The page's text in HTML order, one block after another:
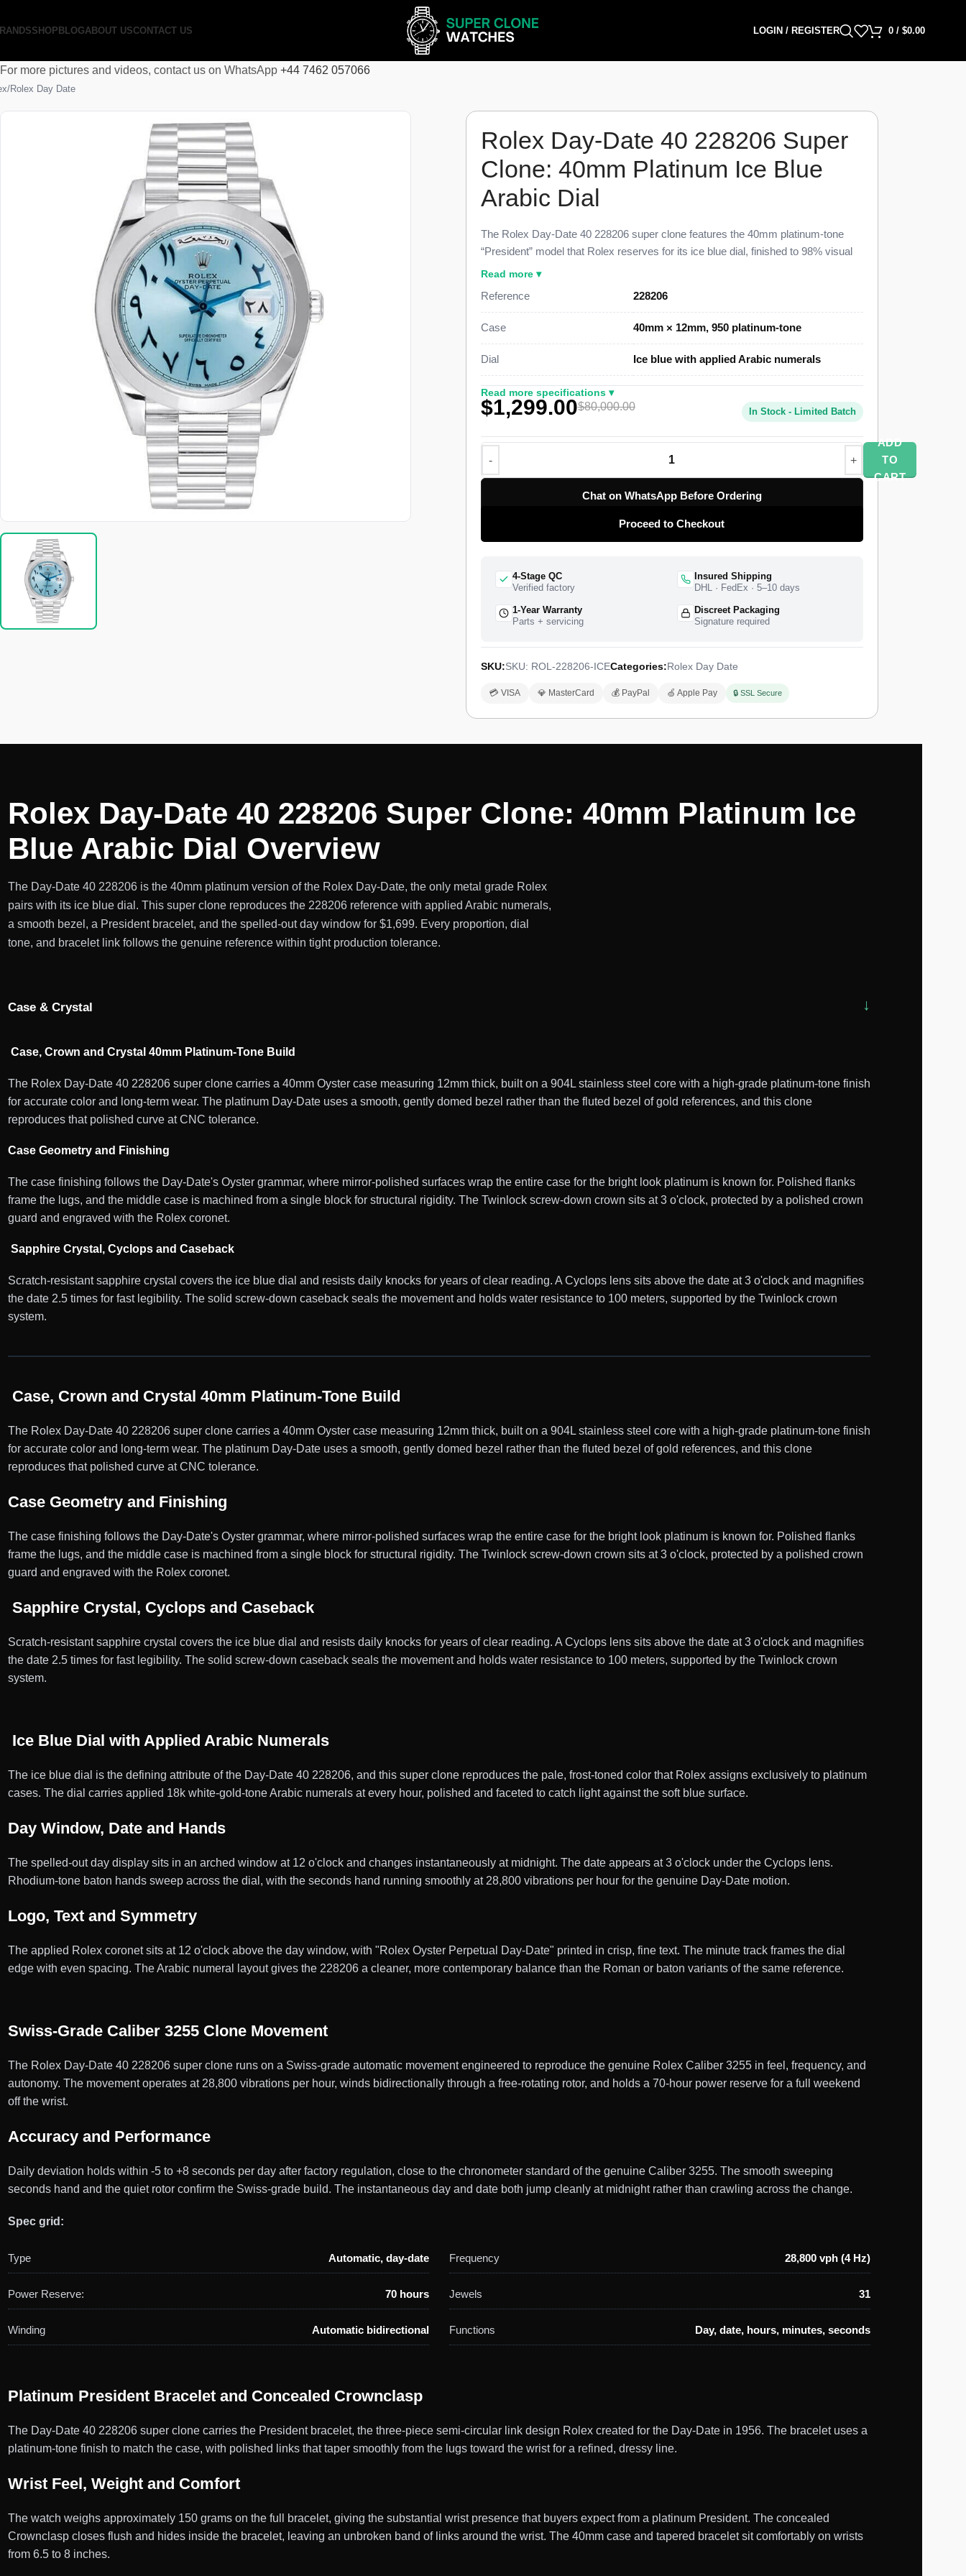
SHOP BLOGABOUT USCONTACT US LOGIN / REGISTER 0 / $0.00
For more pictures and videos, contact us on WhatsApp +44 7462 057066
Rolex Day Date
Rolex Day-Date 40 228206 Super
Clone: 40mm Platinum Ice Blue
Arabic Dial
The Rolex Day-Date 40 228206 super clone features the 40mm platinum-tone
“President” model that Rolex reserves for its ice blue dial, finished to 98% visual
and dimensional parity with the genuine reference. This 228206 Super Clone
o’clock, and applied Arabic numerals across an ice blue dial, priced at $1,699
smooth domed bezel, and a three-piece-link President bracelet with a concealed
Crownclasp. A Swiss-grade clone of Rolex Caliber 3255 drives the movement at
28,800 vibrations per hour with a 70-hour power reserve. The watch ships from a
top-tier specialist factory with a full quality control pass, insured worldwide
delivery, and a 1-year limited warranty.
Read more ▾
Reference
228206
Case 40mm × 12mm, 950 platinum-tone
Dial Ice blue with applied Arabic numerals
Read more specifications ▾
$1,299.00$80,000.00 In Stock - Limited Batch
ADD
TO
CART
Chat on WhatsApp Before Ordering
Proceed to Checkout
4-Stage QC
Verified factory
Insured Shipping
DHL · FedEx · 5–10 days
1-Year Warranty
Parts + servicing
Discreet Packaging
Signature required
SKU:SKU: ROL-228206-ICECategories:Rolex Day Date
💳 VISA 💎 MasterCard 💰 PayPal 🍏 Apple Pay 🔒 SSL Secure
Rolex Day-Date 40 228206 Super Clone: 40mm Platinum Ice
Blue Arabic Dial Overview
The Day-Date 40 228206 is the 40mm platinum version of the Rolex Day-Date, the only metal grade Rolex
pairs with its ice blue dial. This super clone reproduces the 228206 reference with applied Arabic numerals,
a smooth bezel, a President bracelet, and the spelled-out day window for $1,699. Every proportion, dial
tone, and bracelet link follows the genuine reference within tight production tolerance.
Case & Crystal
Case, Crown and Crystal 40mm Platinum-Tone Build
The Rolex Day-Date 40 228206 super clone carries a 40mm Oyster case measuring 12mm thick, built on a 904L stainless steel core with a high-grade platinum-tone finish
for accurate color and long-term wear. The platinum Day-Date uses a smooth, gently domed bezel rather than the fluted bezel of gold references, and this clone
reproduces that polished curve at CNC tolerance.
Case Geometry and Finishing
The case finishing follows the Day-Date's Oyster grammar, where mirror-polished surfaces wrap the entire case for the bright look platinum is known for. Polished flanks
frame the lugs, and the middle case is machined from a single block for structural rigidity. The Twinlock screw-down crown sits at 3 o'clock, protected by a polished crown
guard and engraved with the Rolex coronet.
Sapphire Crystal, Cyclops and Caseback
Scratch-resistant sapphire crystal covers the ice blue dial and resists daily knocks for years of clear reading. A Cyclops lens sits above the date at 3 o'clock and magnifies
the date 2.5 times for fast legibility. The solid screw-down caseback seals the movement and holds water resistance to 100 meters, supported by the Twinlock crown
system.
Case, Crown and Crystal 40mm Platinum-Tone Build
The Rolex Day-Date 40 228206 super clone carries a 40mm Oyster case measuring 12mm thick, built on a 904L stainless steel core with a high-grade platinum-tone finish
for accurate color and long-term wear. The platinum Day-Date uses a smooth, gently domed bezel rather than the fluted bezel of gold references, and this clone
reproduces that polished curve at CNC tolerance.
Case Geometry and Finishing
The case finishing follows the Day-Date's Oyster grammar, where mirror-polished surfaces wrap the entire case for the bright look platinum is known for. Polished flanks
frame the lugs, and the middle case is machined from a single block for structural rigidity. The Twinlock screw-down crown sits at 3 o'clock, protected by a polished crown
guard and engraved with the Rolex coronet.
Sapphire Crystal, Cyclops and Caseback
Scratch-resistant sapphire crystal covers the ice blue dial and resists daily knocks for years of clear reading. A Cyclops lens sits above the date at 3 o'clock and magnifies
the date 2.5 times for fast legibility. The solid screw-down caseback seals the movement and holds water resistance to 100 meters, supported by the Twinlock crown
system.
Ice Blue Dial with Applied Arabic Numerals
The ice blue dial is the defining attribute of the Day-Date 40 228206, and this super clone reproduces the pale, frost-toned color that Rolex assigns exclusively to platinum
cases. The dial carries applied 18k white-gold-tone Arabic numerals at every hour, polished and faceted to catch light against the soft blue surface.
Day Window, Date and Hands
The spelled-out day display sits in an arched window at 12 o'clock and changes instantaneously at midnight. The date appears at 3 o'clock under the Cyclops lens.
Rhodium-tone baton hands sweep across the dial, with the seconds hand running smoothly at 28,800 vibrations per hour for the genuine Day-Date motion.
Logo, Text and Symmetry
The applied Rolex coronet sits at 12 o'clock above the day window, with "Rolex Oyster Perpetual Day-Date" printed in crisp, fine text. The minute track frames the dial
edge with even spacing. The Arabic numeral layout gives the 228206 a cleaner, more contemporary balance than the Roman or baton variants of the same reference.
Swiss-Grade Caliber 3255 Clone Movement
The Rolex Day-Date 40 228206 super clone runs on a Swiss-grade automatic movement engineered to reproduce the genuine Rolex Caliber 3255 in feel, frequency, and
autonomy. The movement operates at 28,800 vibrations per hour, winds bidirectionally through a free-rotating rotor, and holds a 70-hour power reserve for a full weekend
off the wrist.
Accuracy and Performance
Daily deviation holds within -5 to +8 seconds per day after factory regulation, close to the chronometer standard of the genuine Caliber 3255. The smooth sweeping
seconds hand and the quiet rotor confirm the Swiss-grade build. The instantaneous day and date both jump cleanly at midnight rather than crawling across the change.
Spec grid:
Type Automatic, day-date Frequency 28,800 vph (4 Hz)
Power Reserve: 70 hours Jewels 31
Winding Automatic bidirectional Functions Day, date, hours, minutes, seconds
Platinum President Bracelet and Concealed Crownclasp
The Day-Date 40 228206 super clone carries the President bracelet, the three-piece semi-circular link design Rolex created for the Day-Date in 1956. The bracelet uses a
platinum-tone finish to match the case, with polished links that taper smoothly from the lugs toward the wrist for a refined, dressy line.
Wrist Feel, Weight and Comfort
The watch weighs approximately 150 grams on the full bracelet, giving the substantial wrist presence that buyers expect from a platinum President. The concealed
Crownclasp closes flush and hides inside the bracelet, leaving an unbroken band of links around the wrist. The 40mm case and tapered bracelet sit comfortably on wrists
from 6.5 to 8 inches.